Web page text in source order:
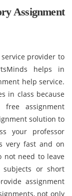
Assignment
provider to
helps in
help service.
in class because
assignment
solution to
your professor
very fast and on
not need to leave
subjects or short
assignment
not only